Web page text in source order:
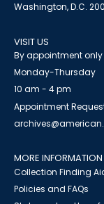
Washington, D.C.
VISIT US
By appointment only
Monday-Thursday
10 am - 4 pm
Appointment
MORE INFORMATION
Collection Finding
Policies and FAQs